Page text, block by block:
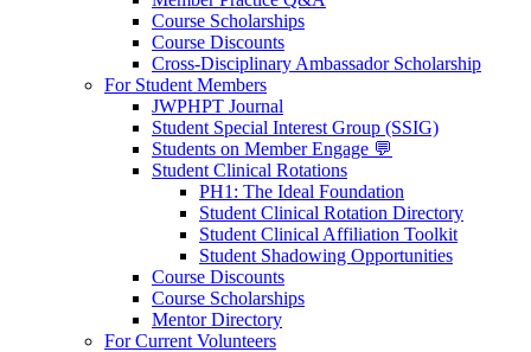
Course Scholarships
Course Discounts
Cross-Disciplinary Ambassador Scholarship
For Student Members
JWPHPT Journal
Student Special Interest Group (SSIG)
Students on Member Engage 💬
Student Clinical Rotations
PH1: The Ideal Foundation
Student Clinical Rotation Directory
Student Clinical Affiliation Toolkit
Student Shadowing Opportunities
Course Discounts
Course Scholarships
Mentor Directory
For Current Volunteers